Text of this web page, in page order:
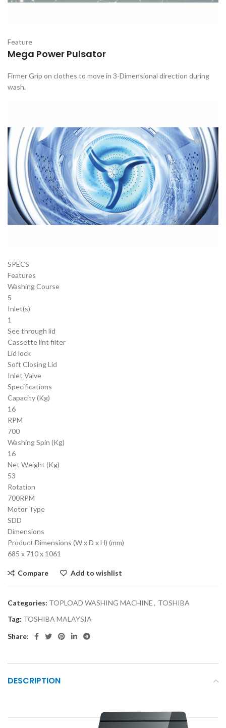
Feature
Mega Power Pulsator
Firmer Grip on clothes to move in 3-Dimensional direction during
wash.
SPECS
Features
Washing Course
5
Inlet(s)
1
See through lid
Cassette lint filter
Lid lock
Soft Closing Lid
Inlet Valve
Specifications
Capacity (Kg)
16
RPM
700
Washing Spin (Kg)
16
Net Weight (Kg)
53
Rotation
700RPM
Motor Type
SDD
Dimensions
Product Dimensions (W x D x H) (mm)
685 x 710 x 1061
Compare Add to wishlist
Categories: TOPLOAD WASHING MACHINE, TOSHIBA
Tag: TOSHIBA MALAYSIA
Share:
DESCRIPTION